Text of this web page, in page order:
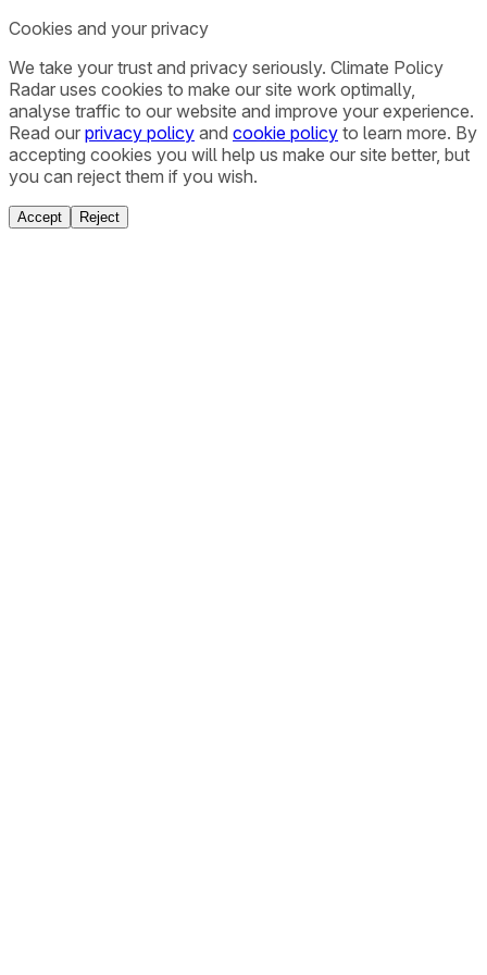
Cookies and your privacy
We take your trust and privacy seriously. Climate Policy
Radar uses cookies to make our site work optimally,
analyse traffic to our website and improve your experience.
Read our privacy policy and cookie policy to learn more. By
accepting cookies you will help us make our site better, but
you can reject them if you wish.
Accept Reject